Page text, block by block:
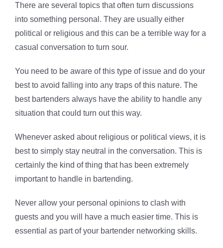
There are several topics that often turn discussions
into something personal. They are usually either
political or religious and this can be a terrible way for a
casual conversation to turn sour.
You need to be aware of this type of issue and do your
best to avoid falling into any traps of this nature. The
best bartenders always have the ability to handle any
situation that could turn out this way.
Whenever asked about religious or political views, it is
best to simply stay neutral in the conversation. This is
certainly the kind of thing that has been extremely
important to handle in bartending.
Never allow your personal opinions to clash with
guests and you will have a much easier time. This is
essential as part of your bartender networking skills.